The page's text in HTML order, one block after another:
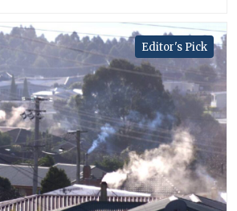
Editor's Pick